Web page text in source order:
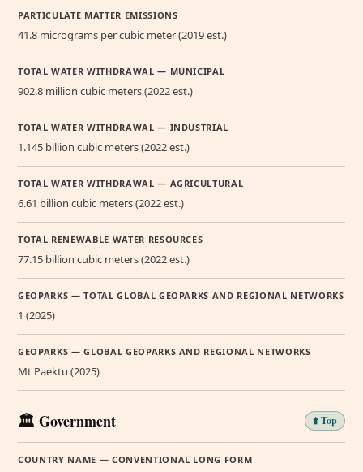
PARTICULATE MATTER EMISSIONS
41.8 micrograms per cubic meter (2019 est.)
TOTAL WATER WITHDRAWAL — MUNICIPAL
902.8 million cubic meters (2022 est.)
TOTAL WATER WITHDRAWAL — INDUSTRIAL
1.145 billion cubic meters (2022 est.)
TOTAL WATER WITHDRAWAL — AGRICULTURAL
6.61 billion cubic meters (2022 est.)
TOTAL RENEWABLE WATER RESOURCES
77.15 billion cubic meters (2022 est.)
GEOPARKS — TOTAL GLOBAL GEOPARKS AND REGIONAL NETWORKS
1 (2025)
GEOPARKS — GLOBAL GEOPARKS AND REGIONAL NETWORKS
Mt Paektu (2025)
🏛️ Government ⬆️ Top
COUNTRY NAME — CONVENTIONAL LONG FORM